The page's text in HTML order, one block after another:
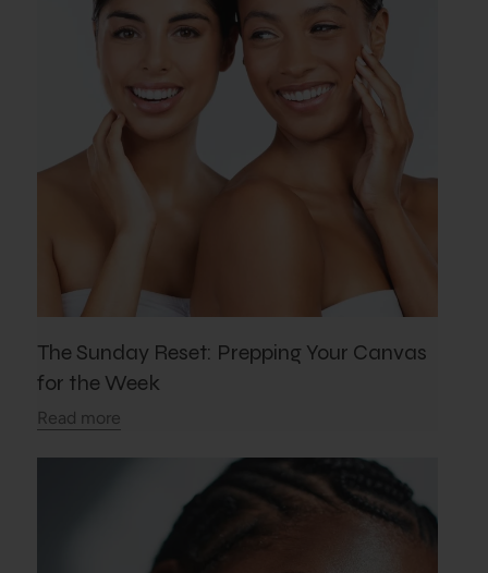
The Sunday Reset: Prepping Your Canvas
for the Week
Read more